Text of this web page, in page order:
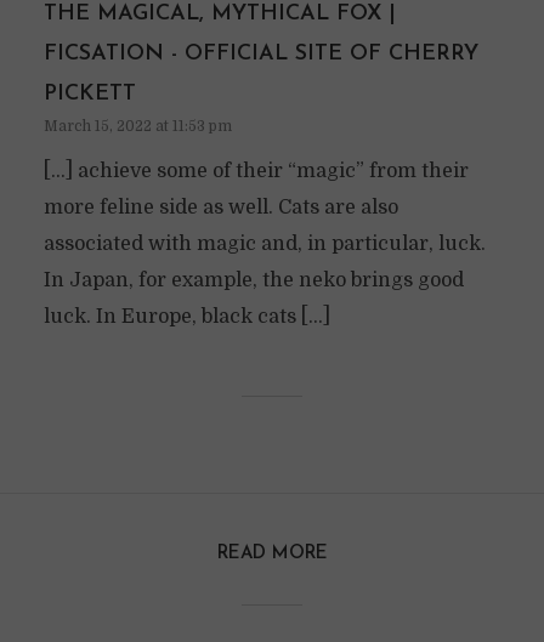
THE MAGICAL, MYTHICAL FOX |
FICSATION - OFFICIAL SITE OF CHERRY
PICKETT
March 15, 2022 at 11:53 pm
[…] achieve some of their “magic” from their
more feline side as well. Cats are also
associated with magic and, in particular, luck.
In Japan, for example, the neko brings good
luck. In Europe, black cats […]
READ MORE